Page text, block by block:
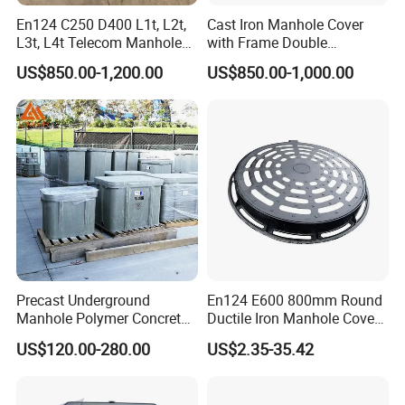
Q: Can I go to your factory to visit?
A: Absolutely, we extend a warm welcome to customers from
around the globe to visit our factory.
En124 C250 D400 L1t, L2t,
L3t, L4t Telecom Manhole
Cover /Grating/Drainage
Systems
US$850.00-1,200.00
Cast Iron Manhole Cover
with Frame Double
Triangular 600*600
US$850.00-1,000.00
Precast Underground
Manhole Polymer Concrete
Fsj Prefabricated
Underground Well for Power
US$120.00-280.00
En124 E600 800mm Round
Ductile Iron Manhole Cover
with Anti-Slip Pattern
US$2.35-35.42